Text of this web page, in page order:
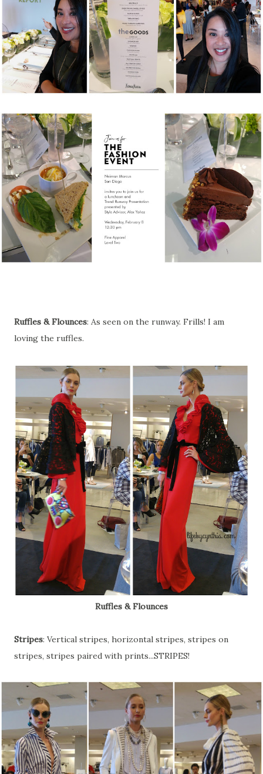
Ruffles & Flounces: As seen on the runway. Frills! I am
loving the ruffles.
Ruffles & Flounces
Stripes: Vertical stripes, horizontal stripes, stripes on
stripes, stripes paired with prints...STRIPES!